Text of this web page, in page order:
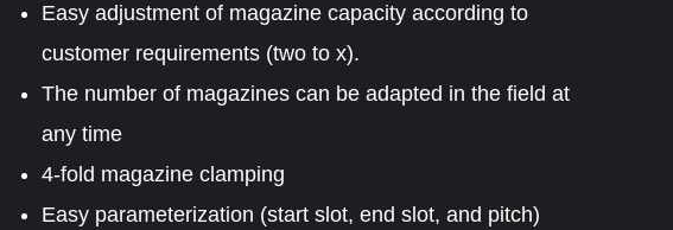
Easy adjustment of magazine capacity according to
customer requirements (two to x).
The number of magazines can be adapted in the field at
any time
4-fold magazine clamping
Easy parameterization (start slot, end slot, and pitch)